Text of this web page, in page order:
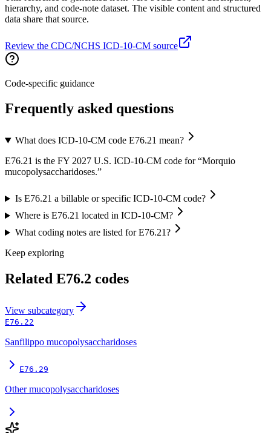
hierarchy, and code-note dataset. The visible content and structured
data share that source.
Review the CDC/NCHS ICD-10-CM source
Code-specific guidance
Frequently asked questions
What does ICD-10-CM code E76.21 mean?
E76.21 is the FY 2027 U.S. ICD-10-CM code for “Morquio
mucopolysaccharidoses.”
Is E76.21 a billable or specific ICD-10-CM code?
Where is E76.21 located in ICD-10-CM?
What coding notes are listed for E76.21?
Keep exploring
Related E76.2 codes
View subcategory
E76.22
Sanfilippo mucopolysaccharidoses
E76.29
Other mucopolysaccharidoses